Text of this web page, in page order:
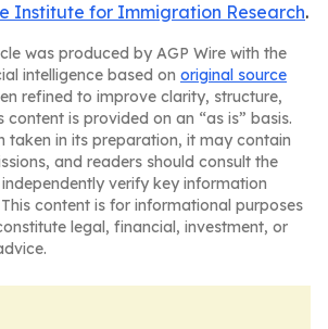
Institute for Immigration Research.
was produced by AGP Wire with the
intelligence based on original source
refined to improve clarity, structure,
content is provided on an “as is” basis.
taken in its preparation, it may contain
and readers should consult the
verify key information
content is for informational purposes
legal, financial, investment, or